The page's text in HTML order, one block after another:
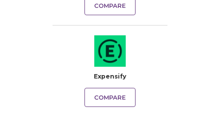
COMPARE
Expensify
COMPARE